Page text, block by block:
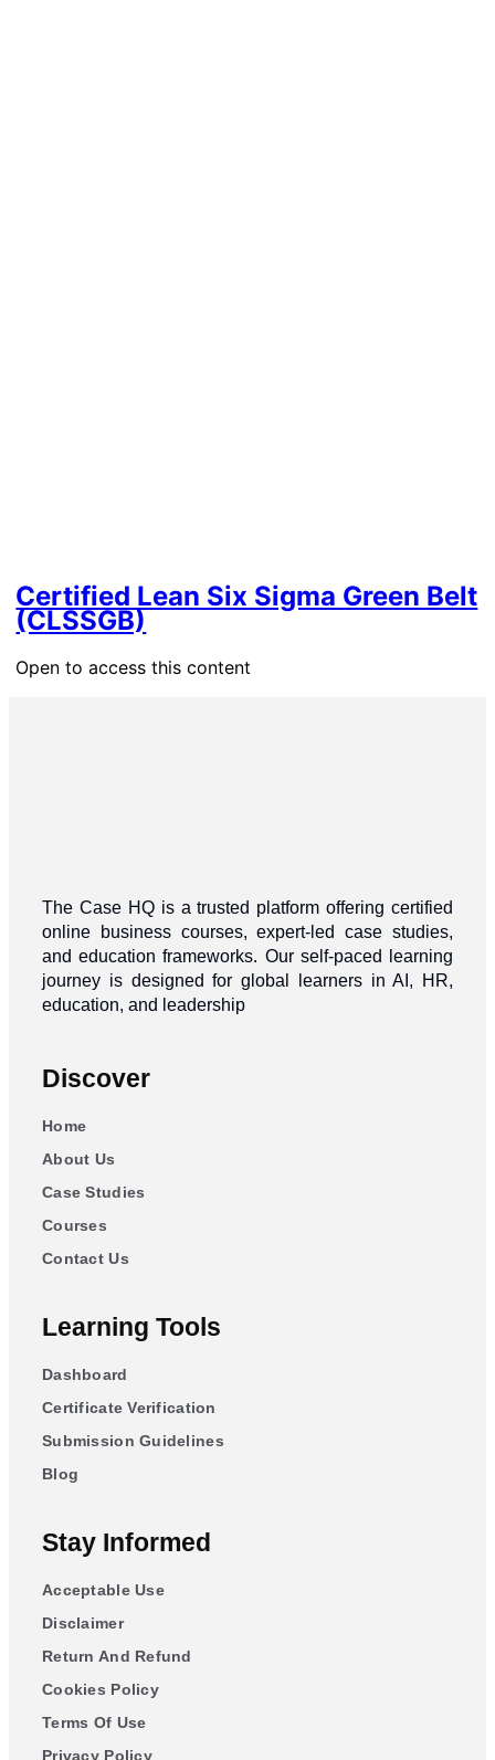
Certified Lean Six Sigma Green Belt
(CLSSGB)
Open to access this content
The Case HQ is a trusted platform offering certified
online business courses, expert-led case studies,
and education frameworks. Our self-paced learning
journey is designed for global learners in AI, HR,
education, and leadership
Discover
Home
About Us
Case Studies
Courses
Contact Us
Learning Tools
Dashboard
Certificate Verification
Submission Guidelines
Blog
Stay Informed
Acceptable Use
Disclaimer
Return And Refund
Cookies Policy
Terms Of Use
Privacy Policy